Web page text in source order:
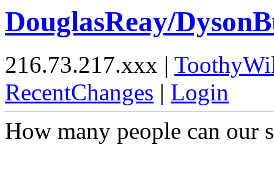
DouglasReay/
216.73.217.xxx |
RecentChanges | Login
How many people can our